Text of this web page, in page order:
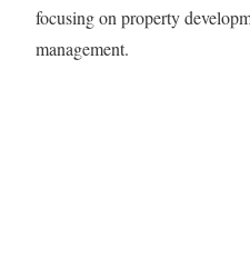
focusing on property
management.